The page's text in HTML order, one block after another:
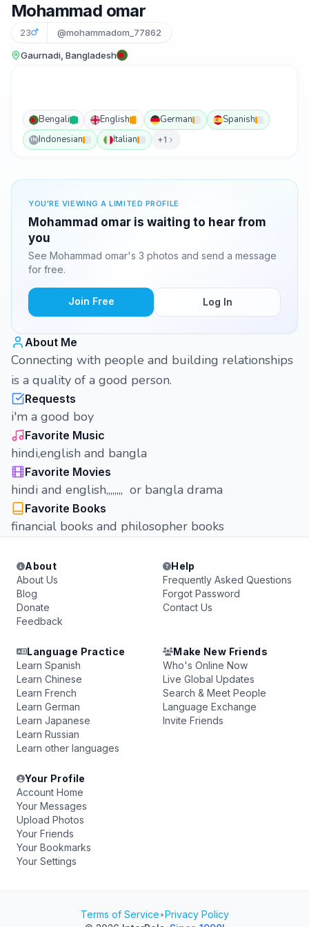
Mohammad omar
23 @mohammadom_77862
Gaurnadi, Bangladesh
Bengali English German Spanish
IN Indonesian Italian +1
YOU'RE VIEWING A LIMITED PROFILE
Mohammad omar is waiting to hear from
you
See Mohammad omar's 3 photos and send a message
for free.
Join Free Log In
About Me
Connecting with people and building relationships
is a quality of a good person.
Requests
i'm a good boy
Favorite Music
hindi,english and bangla
Favorite Movies
hindi and english,,,,,,,, or bangla drama
Favorite Books
financial books and philosopher books
About
About Us
Blog
Donate
Feedback
Help
Frequently Asked Questions
Forgot Password
Contact Us
Language Practice
Learn Spanish
Learn Chinese
Learn French
Learn German
Learn Japanese
Learn Russian
Learn other languages
Make New Friends
Who's Online Now
Live Global Updates
Search & Meet People
Language Exchange
Invite Friends
Your Profile
Account Home
Your Messages
Upload Photos
Your Friends
Your Bookmarks
Your Settings
Terms of Service•Privacy Policy